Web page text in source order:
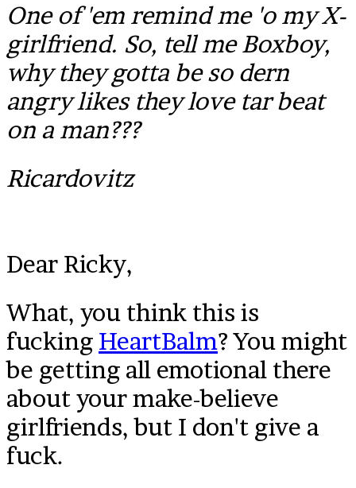
One of 'em remind me 'o my X-
girlfriend. So, tell me Boxboy,
why they gotta be so dern
angry likes they love tar beat
on a man???
Ricardovitz
Dear Ricky,
What, you think this is
fucking HeartBalm? You might
be getting all emotional there
about your make-believe
girlfriends, but I don't give a
fuck.